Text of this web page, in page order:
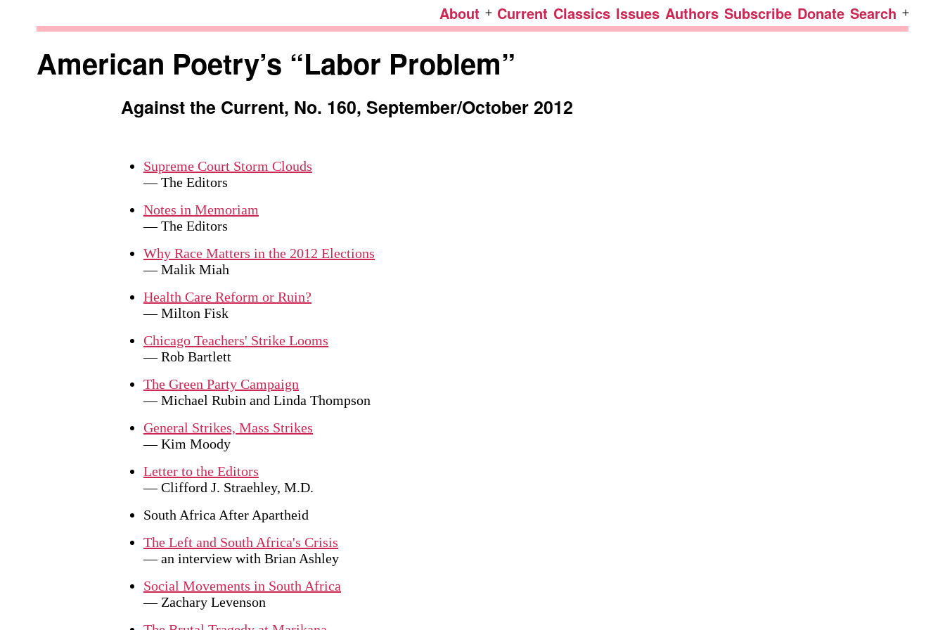
Against
Current
About Open
Current Classics Issues Authors Subscribe Donate Search Open
American Poetry’s “Labor Problem”
Against the Current, No. 160, September/October 2012
Supreme Court Storm Clouds
— The Editors
Notes in Memoriam
— The Editors
Why Race Matters in the 2012 Elections
— Malik Miah
Health Care Reform or Ruin?
— Milton Fisk
Chicago Teachers' Strike Looms
— Rob Bartlett
The Green Party Campaign
— Michael Rubin and Linda Thompson
General Strikes, Mass Strikes
— Kim Moody
Letter to the Editors
— Clifford J. Straehley, M.D.
South Africa After Apartheid
The Left and South Africa's Crisis
— an interview with Brian Ashley
Social Movements in South Africa
— Zachary Levenson